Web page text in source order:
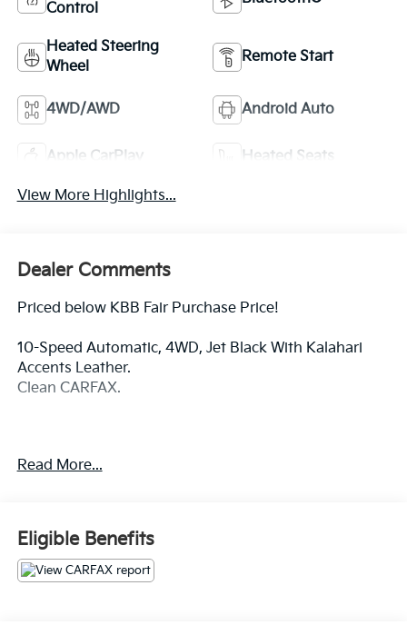
Control
Heated Steering
Wheel
Remote Start
4WD/AWD Android Auto
Apple CarPlay Heated Seats
View More Highlights...
Dealer Comments
Priced below KBB Fair Purchase Price!
10-Speed Automatic, 4WD, Jet Black With Kalahari
Accents Leather.
Clean CARFAX.
Mile Warranty on Every New & Used vehicle We Sell
price includes a $129 Service & Handling Fee. Please
note that state sales tax, title, and registration fees
are not included. Contact us for a complete
breakdown.
Read More...
Eligible Benefits